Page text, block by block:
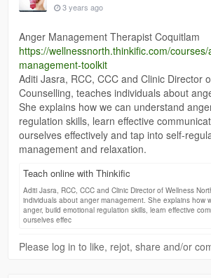
3 years ago
Anger Management Therapist Coquitlam
https://wellnessnorth.thinkific.com/courses/
management-toolkit
Aditi Jasra, RCC, CCC and Clinic Director
Counselling, teaches individuals about
She explains how we can understand
regulation skills, learn effective
ourselves effectively and tap into self-
management and relaxation.
Teach online with Thinkific
Aditi Jasra, RCC, CCC and Clinic Director of Wellness
individuals about anger management. She explains how
anger, build emotional regulation skills, learn effective
ourselves effec
Please log in to like, rejot, share and/or